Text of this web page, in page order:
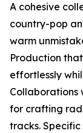
A cohesive
country-pop
warm
Production
effortlessly
Collaborations
for crafting
tracks.